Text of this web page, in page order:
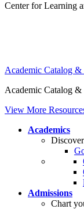
Center for Learning
Academic Catalog
Academic Catalog
View More
Academics
Admissions
Chart